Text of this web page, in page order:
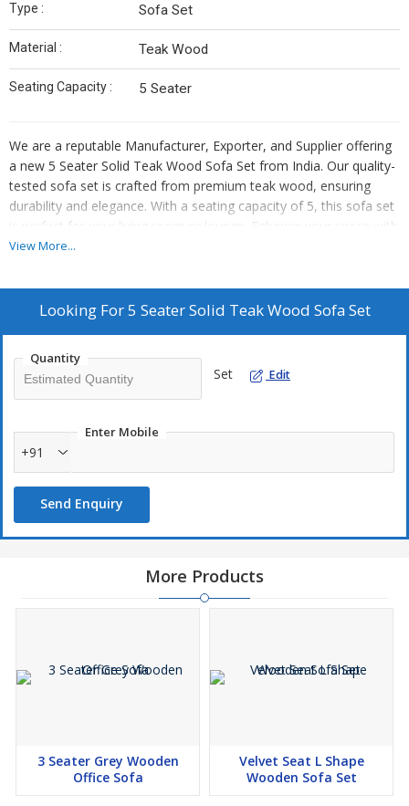
Type : Sofa Set
Material : Teak Wood
Seating Capacity : 5 Seater
We are a reputable Manufacturer, Exporter, and Supplier offering
a new 5 Seater Solid Teak Wood Sofa Set from India. Our quality-
tested sofa set is crafted from premium teak wood, ensuring
durability and elegance. With a seating capacity of 5, this sofa set
is perfect for your living room or lounge. Enhance your space with
this stylish and sturdy sofa set that exudes timeless charm and
wood sofa set that promises both comfort and style.
View More...
Looking For5 Seater Solid Teak Wood Sofa Set
Quantity
Set Edit
Enter Mobile
+91
Send Enquiry
More Products
3 Seater Grey Wooden
Office Sofa
Velvet Seat L Shape
Wooden Sofa Set